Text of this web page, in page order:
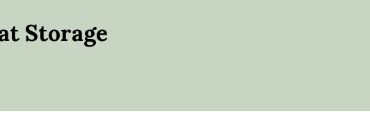
Storage